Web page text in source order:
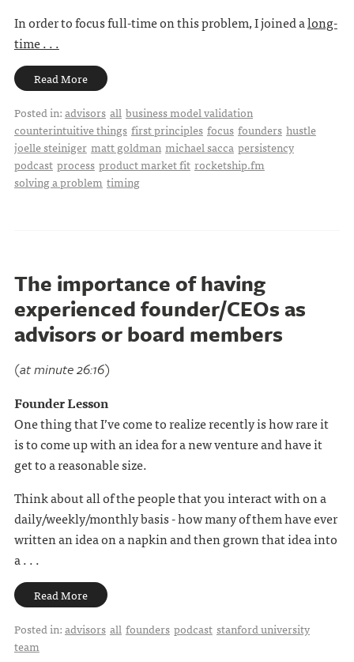
In order to focus full-time on this problem, I joined along-
time . . .
Read More
Posted in:advisors all business model validation
counterintuitive things first principles focus founders hustle
joelle steiniger matt goldman michael sacca persistency
podcast process product market fit rocketship.fm
solving a problem timing
The importance of having
experienced founder/CEOs as
advisors or board members
(at minute 26:16)
Founder Lesson
One thing that I’ve come to realize recently is how rare it
is to come up with an idea for a new venture and have it
get to a reasonable size.
Think about all of the people that you interact with on a
daily/weekly/monthly basis - how many of them have ever
written an idea on a napkin and then grown that idea into
a . . .
Read More
Posted in:advisors all founders podcast stanford university
team